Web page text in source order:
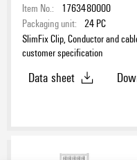
Item No.:
1763480000
Packaging unit: 24 PC
SlimFix Clip, Conductor and
customer specification
Data sheet